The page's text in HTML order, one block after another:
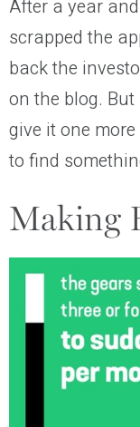
After a year
scrapped the
back the
on the blog.
give it one
to find
Making